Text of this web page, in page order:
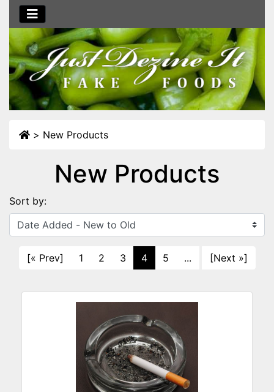
> New Products
New Products
Sort by:
[« Prev] 1 2 3 4 5 ... [Next »]